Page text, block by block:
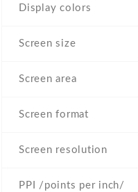
Display colors
Screen size
Screen area
Screen format
Screen resolution
PPI /points per inch/